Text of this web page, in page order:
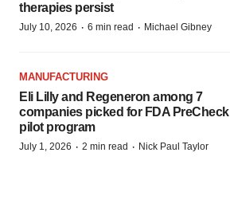
therapies persist
July 10, 2026 · 6 min read · Michael Gibney
MANUFACTURING
Eli Lilly and Regeneron among 7
companies picked for FDA PreCheck
pilot program
July 1, 2026 · 2 min read · Nick Paul Taylor